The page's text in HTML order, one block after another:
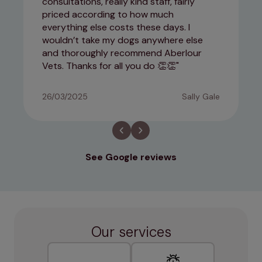
priced according to how much
everything else costs these days. I
wouldn’t take my dogs anywhere else
and thoroughly recommend Aberlour
Vets. Thanks for all you do 👏👏
26/03/2025 Sally Gale
See Google reviews
Our services